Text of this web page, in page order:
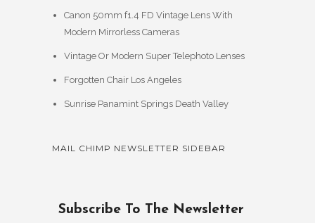
Canon 50mm f1.4 FD Vintage Lens With
Modern Mirrorless Cameras
Vintage Or Modern Super Telephoto Lenses
Forgotten Chair Los Angeles
Sunrise Panamint Springs Death Valley
MAIL CHIMP NEWSLETTER SIDEBAR
Subscribe To The Newsletter